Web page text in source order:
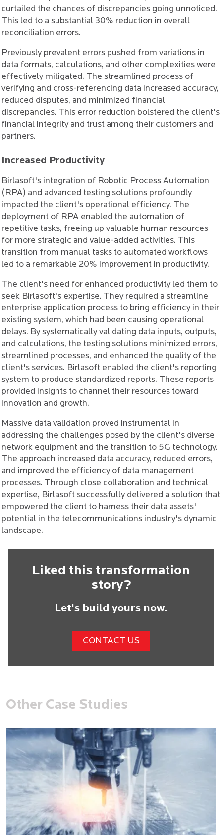
curtailed the chances of discrepancies going unnoticed.
This led to a substantial 30% reduction in overall
reconciliation errors.
Previously prevalent errors pushed from variations in
data formats, calculations, and other complexities were
effectively mitigated. The streamlined process of
verifying and cross-referencing data increased accuracy,
reduced disputes, and minimized financial
discrepancies. This error reduction bolstered the client's
financial integrity and trust among their customers and
partners.
Increased Productivity
Birlasoft's integration of Robotic Process Automation
(RPA) and advanced testing solutions profoundly
impacted the client's operational efficiency. The
deployment of RPA enabled the automation of
repetitive tasks, freeing up valuable human resources
for more strategic and value-added activities. This
transition from manual tasks to automated workflows
led to a remarkable 20% improvement in productivity.
The client's need for enhanced productivity led them to
seek Birlasoft's expertise. They required a streamline
enterprise application process to bring efficiency in their
existing system, which had been causing operational
delays. By systematically validating data inputs, outputs,
and calculations, the testing solutions minimized errors,
streamlined processes, and enhanced the quality of the
client's services. Birlasoft enabled the client's reporting
system to produce standardized reports. These reports
provided insights to channel their resources toward
innovation and growth.
Massive data validation proved instrumental in
addressing the challenges posed by the client's diverse
network equipment and the transition to 5G technology.
The approach increased data accuracy, reduced errors,
and improved the efficiency of data management
processes. Through close collaboration and technical
expertise, Birlasoft successfully delivered a solution that
empowered the client to harness their data assets'
potential in the telecommunications industry's dynamic
landscape.
Liked this transformation
story?
Let's build yours now.
CONTACT US
Other Case Studies